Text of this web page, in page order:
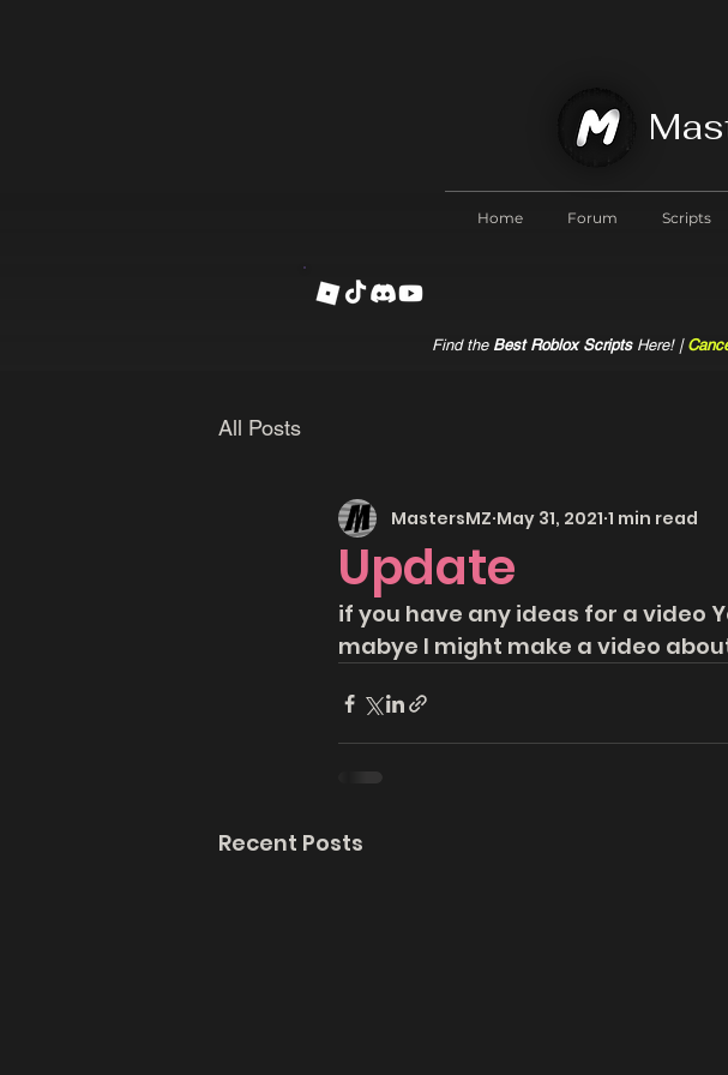
Find the Best Roblox ScriptsHere! |
Home Forum Scripts
All Posts
Update
MastersMZ May 31, 2021 1 min read
if you have any ideas for a video
mabye I might make a video
Recent Posts